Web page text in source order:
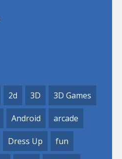
2d 3D 3D Games
Android arcade
Dress Up fun